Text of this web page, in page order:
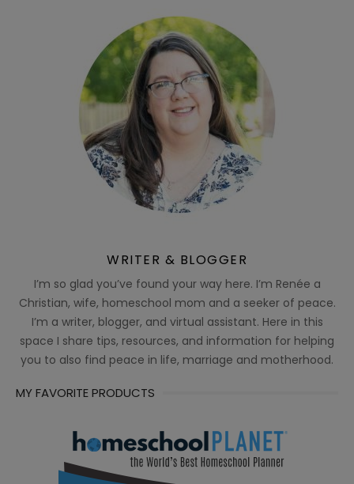
WRITER & BLOGGER
I’m so glad you’ve found your way here. I’m Renée a
Christian, wife, homeschool mom and a seeker of peace.
I’m a writer, blogger, and virtual assistant. Here in this
space I share tips, resources, and information for helping
you to also find peace in life, marriage and motherhood.
MY FAVORITE PRODUCTS